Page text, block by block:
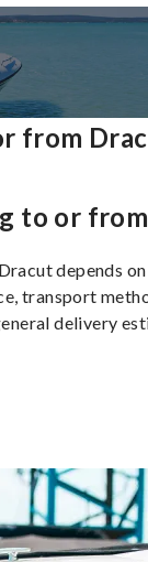
from
to or from
depends on
transport
delivery